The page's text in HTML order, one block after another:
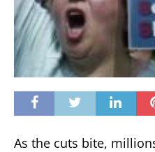
As the cuts bite,